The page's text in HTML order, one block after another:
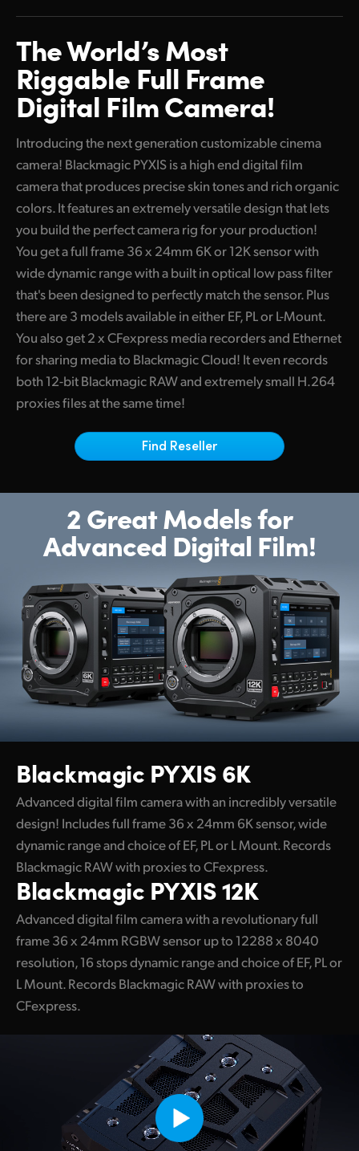
Finland
France
Germany
Hong Kong SAR, China
India
Italy
Japan
Korea
Mexico
Malaysia
Netherlands
Norway
Poland
Singapore
Spain
Sweden
Chinese Taipei
Turkey
UAE
Ukraine
United Kingdom
United States
The World’sMost
Riggable Full Frame
Digital Film Camera!
Introducing the next generation customizable cinema
camera! Blackmagic PYXIS is a high end digital film
camera that produces precise skin tones and rich organic
colors. It features an extremely versatile design that lets
you build the perfect camera rig for your production!
You get a full frame 36 x 24mm 6K or 12K sensor with
wide dynamic range with a built in optical low pass filter
that's been designed to perfectly match the sensor. Plus
there are 3 models available in either EF, PL or L-Mount.
You also get 2 x CFexpress media recorders and Ethernet
for sharing media to Blackmagic Cloud! It even records
both 12-bit Blackmagic RAW and extremely small H.264
proxies files at the same time!
Find Reseller
2 Great Models for
Advanced Digital Film!
Blackmagic PYXIS 6K
Advanced digital film camera with an incredibly versatile
design! Includes full frame 36 x 24mm 6K sensor, wide
dynamic range and choice of EF, PL or L Mount. Records
Blackmagic RAW with proxies to CFexpress.
Blackmagic PYXIS 12K
Advanced digital film camera with a revolutionary full
frame 36 x 24mm RGBW sensor up to 12288 x 8040
resolution, 16 stops dynamic range and choice of EF, PL or
L Mount. Records Blackmagic RAW with proxies to
CFexpress.